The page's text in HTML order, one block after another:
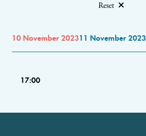
Reset
10 November 202311 November 2023
17:00